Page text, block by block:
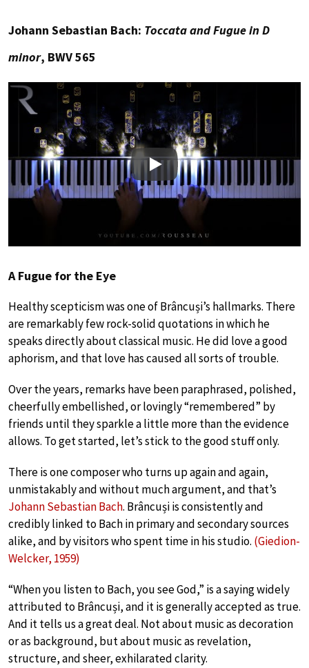
Johann Sebastian Bach: Toccata and Fugue in D
minor, BWV 565
Play
A Fugue for the Eye
Healthy scepticism was one of Brâncuși’s hallmarks. There
are remarkably few rock-solid quotations in which he
speaks directly about classical music. He did love a good
aphorism, and that love has caused all sorts of trouble.
Over the years, remarks have been paraphrased, polished,
cheerfully embellished, or lovingly “remembered” by
friends until they sparkle a little more than the evidence
allows. To get started, let’s stick to the good stuff only.
There is one composer who turns up again and again,
unmistakably and without much argument, and that’s
Johann Sebastian Bach. Brâncuși is consistently and
credibly linked to Bach in primary and secondary sources
alike, and by visitors who spent time in his studio. (Giedion-
Welcker, 1959)
“When you listen to Bach, you see God,” is a saying widely
attributed to Brâncuși, and it is generally accepted as true.
And it tells us a great deal. Not about music as decoration
or as background, but about music as revelation,
structure, and sheer, exhilarated clarity.